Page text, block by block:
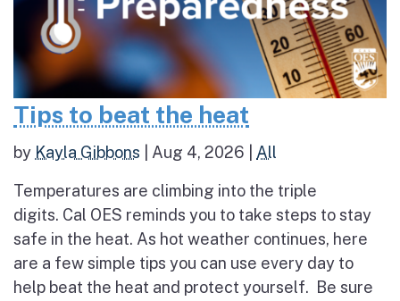
Tips to beat the heat
by Kayla Gibbons Aug 4, 2026 All
Temperatures are climbing into the triple
digits. Cal OES reminds you to take steps to stay
safe in the heat. As hot weather continues, here
are a few simple tips you can use every day to
help beat the heat and protect yourself. Be sure